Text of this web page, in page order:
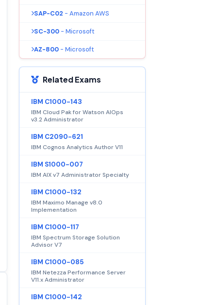
SAP-C02 - Amazon AWS
SC-300 - Microsoft
AZ-800 - Microsoft
Related Exams
IBM C1000-143
IBM Cloud Pak for Watson AIOps
v3.2 Administrator
IBM C2090-621
IBM Cognos Analytics Author V11
IBM S1000-007
IBM AIX v7 Administrator Specialty
IBM C1000-132
IBM Maximo Manage v8.0
Implementation
IBM C1000-117
IBM Spectrum Storage Solution
Advisor V7
IBM C1000-085
IBM Netezza Performance Server
V11.x Administrator
IBM C1000-142